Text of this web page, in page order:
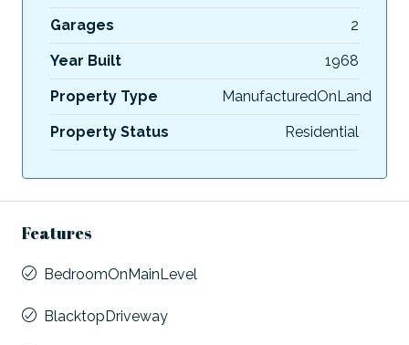
Garages 2
Year Built 1968
Property Type ManufacturedOnLand
Property Status Residential
Features
BedroomOnMainLevel
BlacktopDriveway